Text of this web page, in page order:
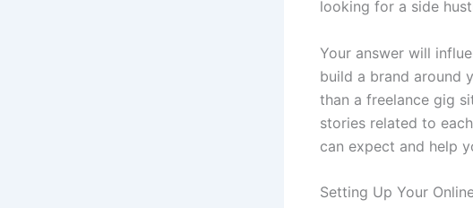
looking for a side
Your answer will
build a brand around
than a freelance gig
stories related to
can expect and help
Setting Up Your